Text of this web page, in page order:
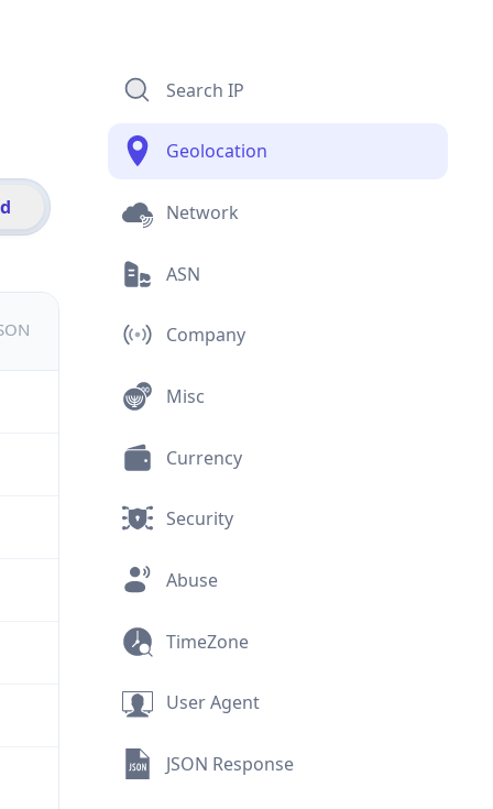
Search IP
Geolocation
Network
ASN
Company
Misc
Currency
Security
Abuse
TimeZone
User Agent
JSON Response